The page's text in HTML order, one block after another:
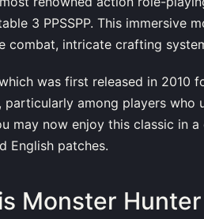
3 PPSSPP. This immersive
combat, intricate crafting
was first released in 2010
particularly among players who
may now enjoy this classic in
English patches.
Monster